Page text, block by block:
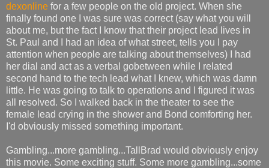
dexonline for a few people on the old project. When she
finally found one I was sure was correct (say what you will
about me, but the fact I know that their project lead lives in
St. Paul and I had an idea of what street, tells you I pay
attention when people are talking about themselves) I had
her dial and act as a verbal gobetween while I related
second hand to the tech lead what I knew, which was damn
little. He was going to talk to operations and I figured it was
all resolved. So I walked back in the theater to see the
female lead crying in the shower and Bond comforting her.
I'd obviously missed something important.
Gambling...more gambling...TallBrad would obviously enjoy
this movie. Some exciting stuff. Some more gambling...some